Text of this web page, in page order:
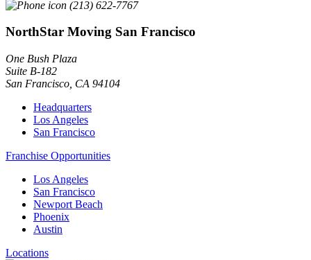
(213) 622-7767
NorthStar Moving San Francisco
One Bush Plaza
Suite B-182
San Francisco CA 94104
Headquarters
Los Angeles
San Francisco
Franchise Opportunities
Los Angeles
San Francisco
Newport Beach
Phoenix
Austin
Locations